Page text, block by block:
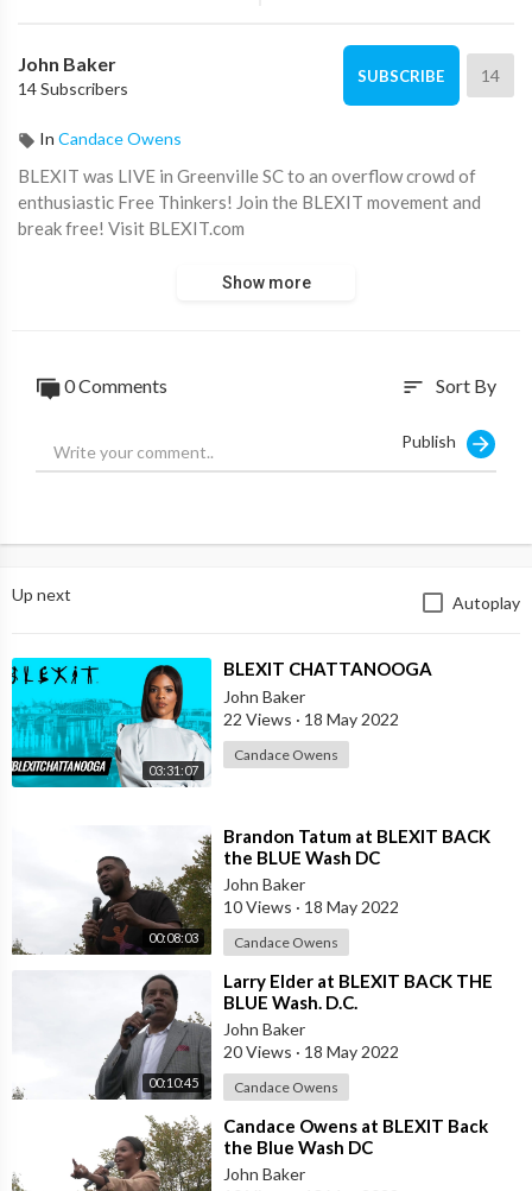
John Baker
14 Subscribers
SUBSCRIBE 14
In Candace Owens
BLEXIT was LIVE in Greenville SC to an overflow crowd of
enthusiastic Free Thinkers! Join the BLEXIT movement and
break free! Visit BLEXIT.com
Show more
0 Comments sort Sort By
Publish
Up next Autoplay
03:31:07
⁣BLEXIT CHATTANOOGA
John Baker
22 Views · 18 May 2022
Candace Owens
00:08:03
⁣Brandon Tatum at BLEXIT BACK
the BLUE Wash DC
John Baker
10 Views · 18 May 2022
Candace Owens
00:10:45
⁣Larry Elder at BLEXIT BACK THE
BLUE Wash. D.C.
John Baker
20 Views · 18 May 2022
Candace Owens
⁣Candace Owens at BLEXIT Back
the Blue Wash DC
John Baker